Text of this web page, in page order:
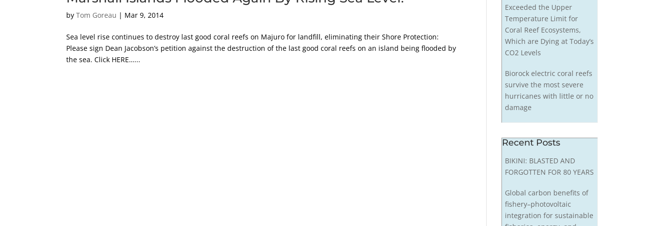
byTom Goreau | Mar 9, 2014
Sea level rise continues to destroy last good coral reefs on Majuro for landfill, eliminating their Shore Protection:
Please sign Dean Jacobson’s petition against the destruction of the last good coral reefs on an island being flooded by
the sea. Click HERE…...
Exceeded the Upper
Temperature Limit for
Coral Reef Ecosystems,
Which are Dying at Today’s
CO2 Levels
Biorock electric coral reefs
survive the most severe
hurricanes with little or no
damage
Recent Posts
BIKINI: BLASTED AND
FORGOTTEN FOR 80 YEARS
Global carbon benefits of
fishery–photovoltaic
integration for sustainable